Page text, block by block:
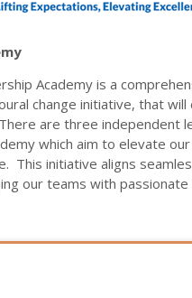
Academy is a
change initiative, that
are three independent
which aim to elevate
This initiative aligns
our teams with passionate